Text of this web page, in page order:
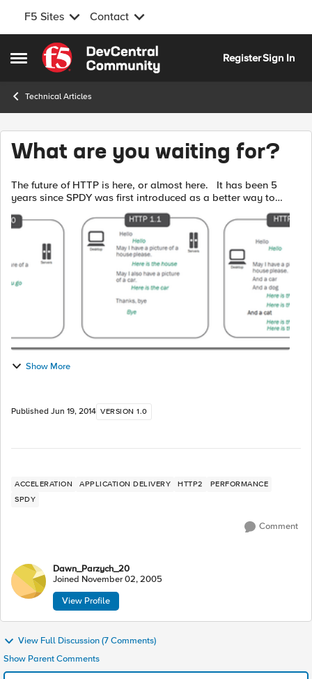
F5 Sites Contact
Open Side Menu
Skip to content
RegisterSign In
Technical Articles
What are you waiting for?
The future of HTTP is here, or almost here. It has been 5
years since SPDY was first introduced as a better way to
deliver web sites. A lot has happened since then. Chrome,
Firefox, Opera and...
Show More
Published Jun 19, 2014 VERSION 1.0
ACCELERATION APPLICATION DELIVERY HTTP2
PERFORMANCE
SPDY
Comment
Dawn_Parzych_20
Joined November 02, 2005
View Profile
View Full Discussion (7 Comments)
Show Parent Comments